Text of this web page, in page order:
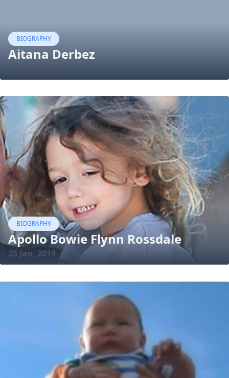
BIOGRAPHY
Aitana Derbez
BIOGRAPHY
Apollo Bowie Flynn Rossdale
25 Jan, 2019